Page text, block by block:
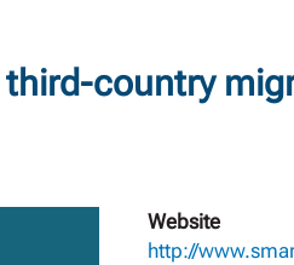
country
Website
http://